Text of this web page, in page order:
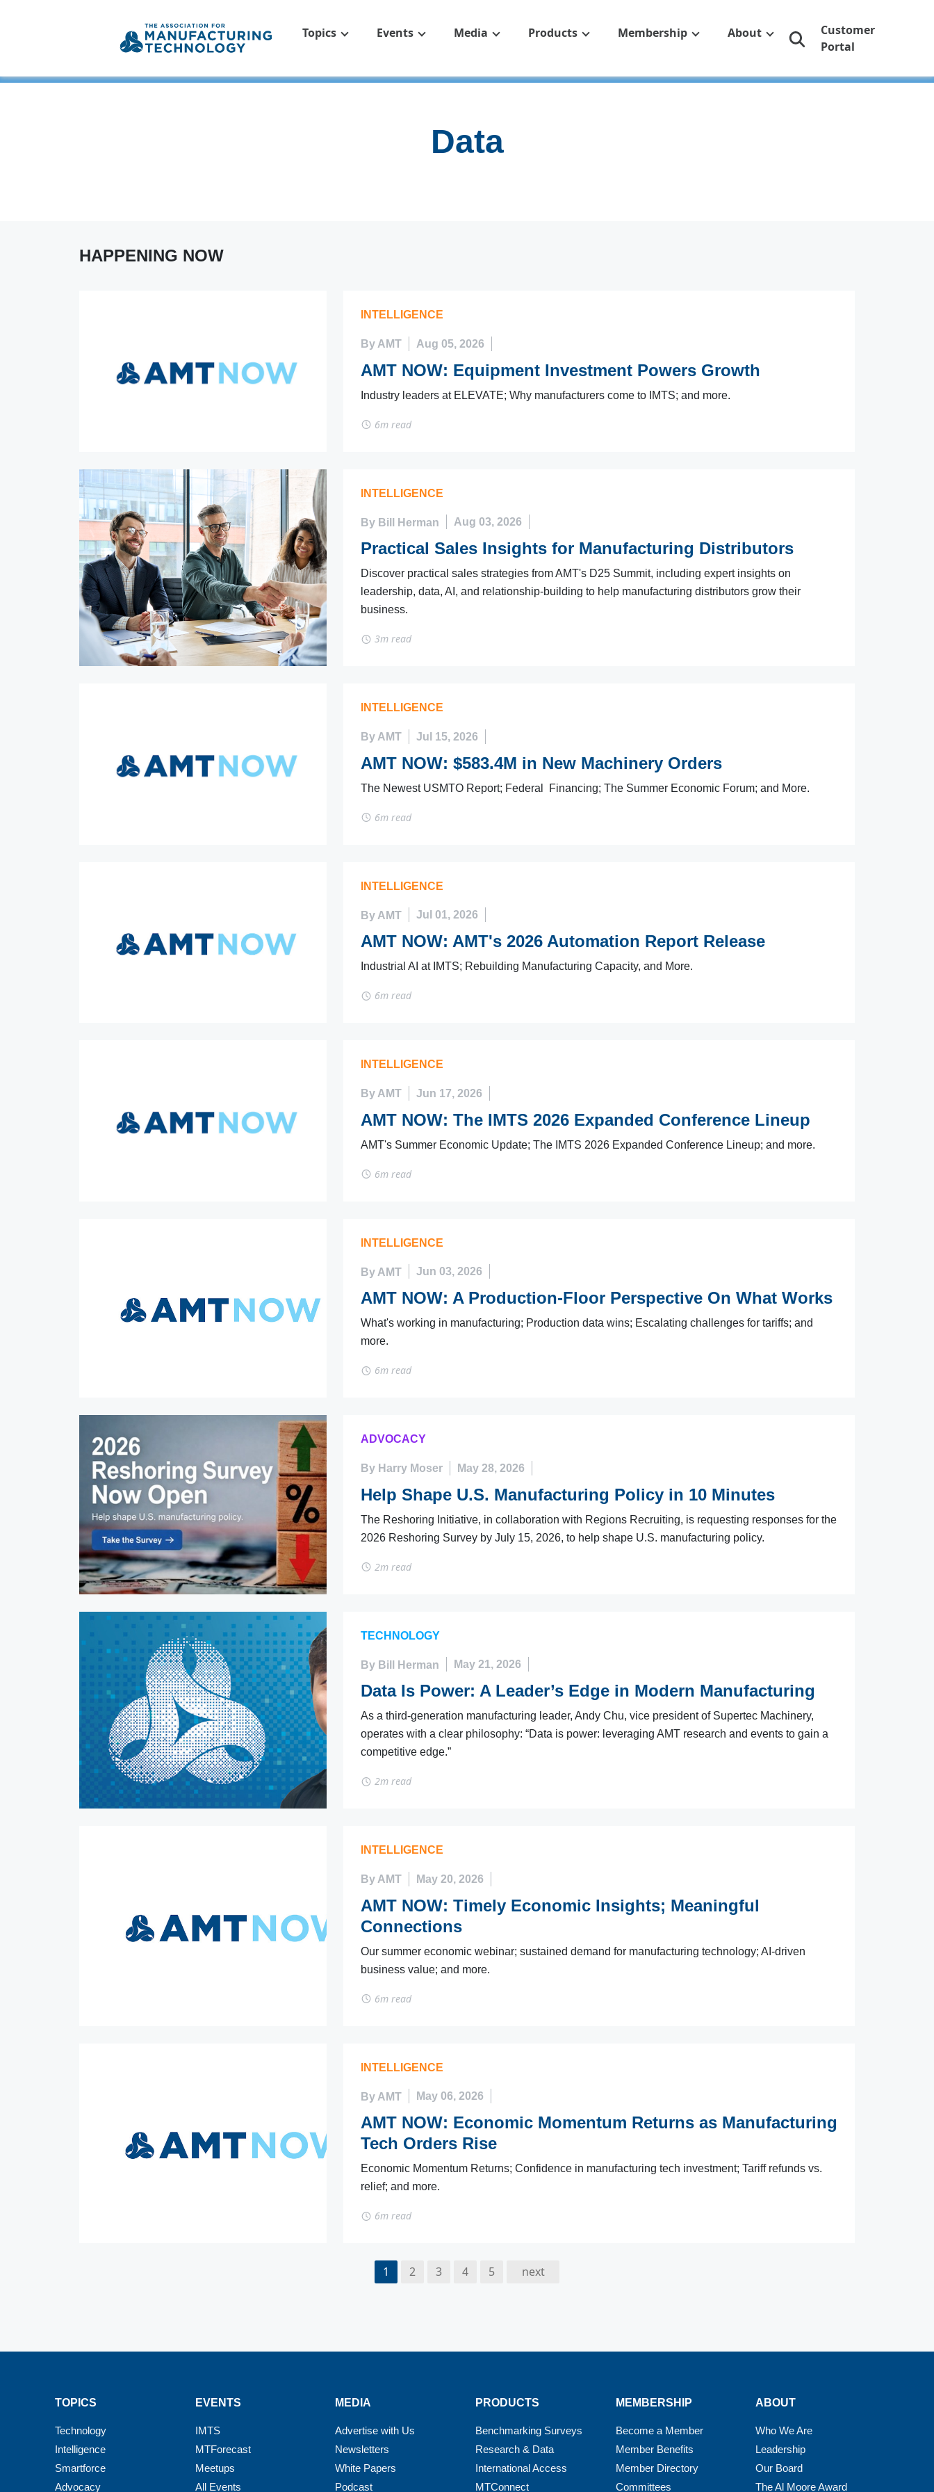
Topics Events Media Products Membership About
Customer
Portal
Data
HAPPENING NOW
INTELLIGENCE
By AMT Aug 05, 2026
AMT NOW: Equipment Investment Powers Growth
Industry leaders at ELEVATE; Why manufacturers come to IMTS; and more.
6m read
INTELLIGENCE
By Bill Herman Aug 03, 2026
Practical Sales Insights for Manufacturing Distributors
Discover practical sales strategies from AMT's D25 Summit, including expert insights on
leadership, data, AI, and relationship-building to help manufacturing distributors grow their
business.
3m read
INTELLIGENCE
By AMT Jul 15, 2026
AMT NOW: $583.4M in New Machinery Orders
The Newest USMTO Report; Federal Financing; The Summer Economic Forum; and More.
6m read
INTELLIGENCE
By AMT Jul 01, 2026
AMT NOW: AMT's 2026 Automation Report Release
Industrial AI at IMTS; Rebuilding Manufacturing Capacity, and More.
6m read
INTELLIGENCE
By AMT Jun 17, 2026
AMT NOW: The IMTS 2026 Expanded Conference Lineup
AMT's Summer Economic Update; The IMTS 2026 Expanded Conference Lineup; and more.
6m read
INTELLIGENCE
By AMT Jun 03, 2026
AMT NOW: A Production-Floor Perspective On What Works
What's working in manufacturing; Production data wins; Escalating challenges for tariffs; and
more.
6m read
ADVOCACY
By Harry Moser May 28, 2026
Help Shape U.S. Manufacturing Policy in 10 Minutes
The Reshoring Initiative, in collaboration with Regions Recruiting, is requesting responses for the
2026 Reshoring Survey by July 15, 2026, to help shape U.S. manufacturing policy.
2m read
TECHNOLOGY
By Bill Herman May 21, 2026
Data Is Power: A Leader’s Edge in Modern Manufacturing
As a third-generation manufacturing leader, Andy Chu, vice president of Supertec Machinery,
operates with a clear philosophy: “Data is power: leveraging AMT research and events to gain a
competitive edge.”
2m read
INTELLIGENCE
By AMT May 20, 2026
AMT NOW: Timely Economic Insights; Meaningful
Connections
Our summer economic webinar; sustained demand for manufacturing technology; AI-driven
business value; and more.
6m read
INTELLIGENCE
By AMT May 06, 2026
AMT NOW: Economic Momentum Returns as Manufacturing
Tech Orders Rise
Economic Momentum Returns; Confidence in manufacturing tech investment; Tariff refunds vs.
relief; and more.
6m read
1 2 3 4 5 next
TOPICS
Technology
Intelligence
Smartforce
Advocacy
EVENTS
IMTS
MTForecast
Meetups
All Events
MEDIA
Advertise with Us
Newsletters
White Papers
Podcast
PRODUCTS
Benchmarking Surveys
Research & Data
International Access
MTConnect
MEMBERSHIP
Become a Member
Member Benefits
Member Directory
Committees
ABOUT
Who We Are
Leadership
Our Board
The Al Moore Award